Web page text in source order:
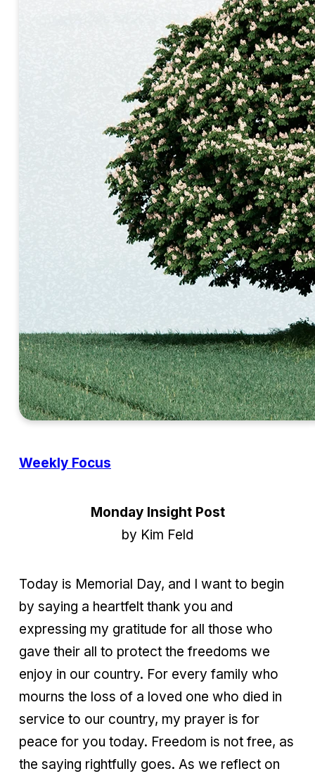
Weekly Focus
Monday Insight Post
by Kim Feld
Today is Memorial Day, and I want to begin
by saying a heartfelt thank you and
expressing my gratitude for all those who
gave their all to protect the freedoms we
enjoy in our country. For every family who
mourns the loss of a loved one who died in
service to our country, my prayer is for
peace for you today. Freedom is not free, as
the saying rightfully goes. As we reflect on